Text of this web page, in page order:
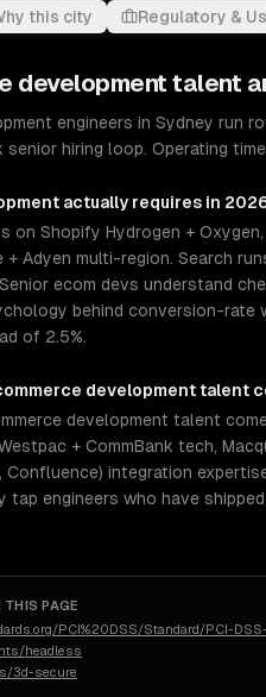
this city Regulatory &
development talent
engineers in Sydney run
hiring loop. Operating
actually requires in
on Shopify Hydrogen +
Adyen multi-region. Search
ecom devs understand
behind conversion-rate
of 2.5%.
developmenttalent
development talent
+ CommBank tech,
integration
tap engineers who have
THIS PAGE
PCI%20DSS/Standard/PCI-
headless
3d-secure